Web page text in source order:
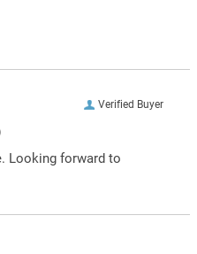
Verified Buyer
Looking forward to